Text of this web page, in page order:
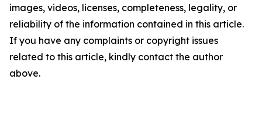
images, videos, licenses, completeness, legality, or
reliability of the information contained in this article.
If you have any complaints or copyright issues
related to this article, kindly contact the author
above.